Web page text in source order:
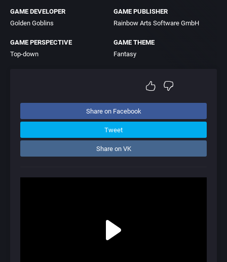
GAME DEVELOPER
Golden Goblins
GAME PUBLISHER
Rainbow Arts Software GmbH
GAME PERSPECTIVE
Top-down
GAME THEME
Fantasy
Share on Facebook
Tweet
Share on VK